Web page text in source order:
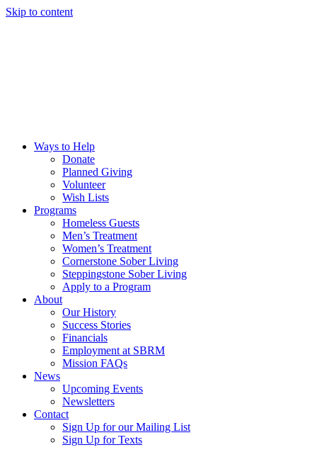
Skip to content
Ways to Help
Donate
Planned Giving
Volunteer
Wish Lists
Programs
Homeless Guests
Men’s Treatment
Women’s Treatment
Cornerstone Sober Living
Steppingstone Sober Living
Apply to a Program
About
Our History
Success Stories
Financials
Employment at SBRM
Mission FAQs
News
Upcoming Events
Newsletters
Contact
Sign Up for our Mailing List
Sign Up for Texts